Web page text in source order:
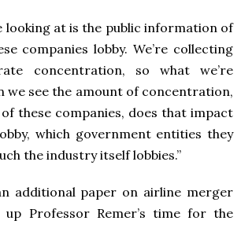
looking at is the public information of
companies lobby. We’re collecting
concentration, so what we’re
we see the amount of concentration,
these companies, does that impact
which government entities they
the industry itself lobbies.”
additional paper on airline merger
Professor Remer’s time for the